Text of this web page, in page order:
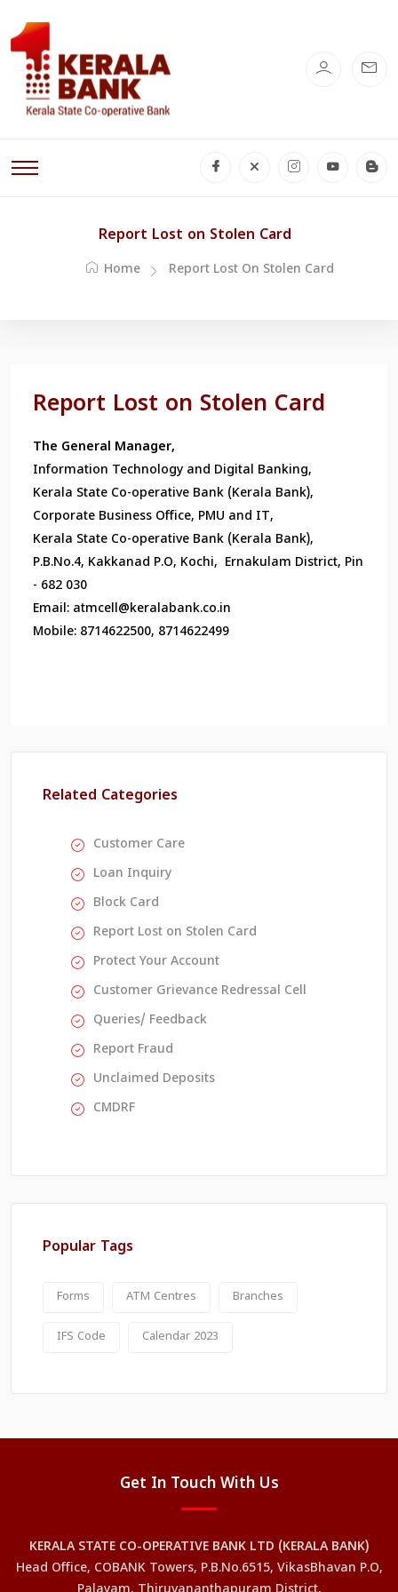
Report Lost on Stolen Card
Home Report Lost On Stolen Card
Report Lost on Stolen Card
The General Manager,
Information Technology and Digital Banking,
Kerala State Co-operative Bank (Kerala Bank),
Corporate Business Office, PMU and IT,
Kerala State Co-operative Bank (Kerala Bank),
P.B.No.4, Kakkanad P.O, Kochi, Ernakulam District, Pin
- 682 030
Email: atmcell@keralabank.co.in
Mobile: 8714622500, 8714622499
Related Categories
Customer Care
Loan Inquiry
Block Card
Report Lost on Stolen Card
Protect Your Account
Customer Grievance Redressal Cell
Queries/ Feedback
Report Fraud
Unclaimed Deposits
CMDRF
Popular Tags
Forms ATM Centres Branches
IFS Code Calendar 2023
Get In Touch With Us
KERALA STATE CO-OPERATIVE BANK LTD (KERALA BANK)
Head Office, COBANK Towers, P.B.No.6515, VikasBhavan P.O,